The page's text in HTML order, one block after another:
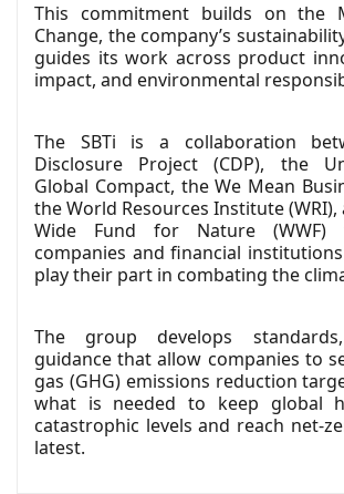
This commitment builds on the
Change, the company’s
guides its work across product
impact, and environmental
The SBTi is a collaboration
Disclosure Project (CDP), the
Global Compact, the We Mean
the World Resources Institute
Wide Fund for Nature (WWF)
companies and financial
play their part in combating the
The group develops
guidance that allow companies to
gas (GHG) emissions reduction
what is needed to keep global
catastrophic levels and reach net-
latest.